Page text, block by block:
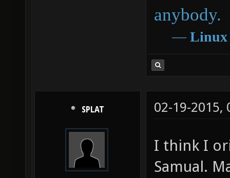
anybody.
― Linux
SPLAT 02-19-2015,
I think I
Samual.